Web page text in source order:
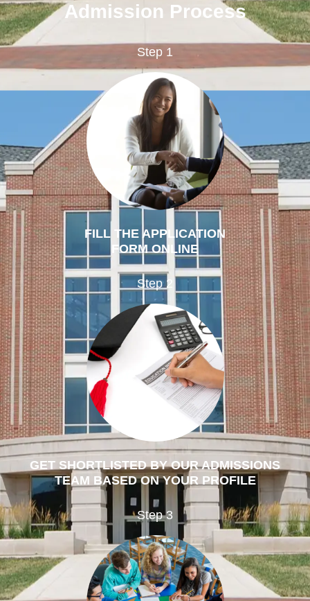
Admission Process
Step 1
FILL THE APPLICATION
FORM ONLINE
Step 2
GET SHORTLISTED BY OUR ADMISSIONS
TEAM BASED ON YOUR PROFILE
Step 3